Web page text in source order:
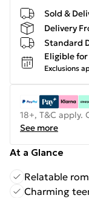
Sold &
Delivery
Standard
Eligible
Exclusions
18+, T&C
See more
At a Glance
Relatable
Charming